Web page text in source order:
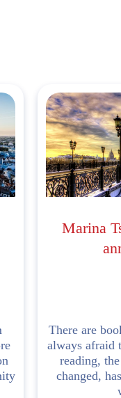
Marina
There are
always afraid
reading,
changed,